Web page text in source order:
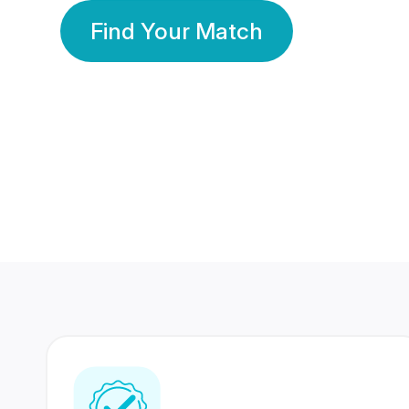
Find Your Match